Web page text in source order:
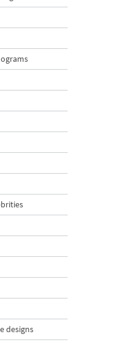
designs